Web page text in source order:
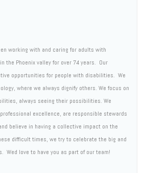
working with and caring for adults with
the Phoenix valley for over 74 years. Our
opportunities for people with disabilities. We
where we always dignify others. We focus on
always seeing their possibilities. We
excellence, are responsible stewards
believe in having a collective impact on the
difficult times, we try to celebrate the big and
love to have you as part of our team!